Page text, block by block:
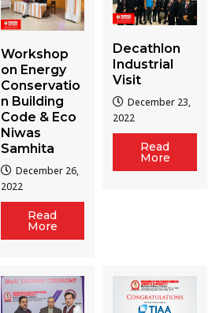
Workshop
on Energy
Conservatio
n Building
Code & Eco
Niwas
Samhita
December 26,
2022
Read
More
Decathlon
Industrial
Visit
December 23,
2022
Read
More